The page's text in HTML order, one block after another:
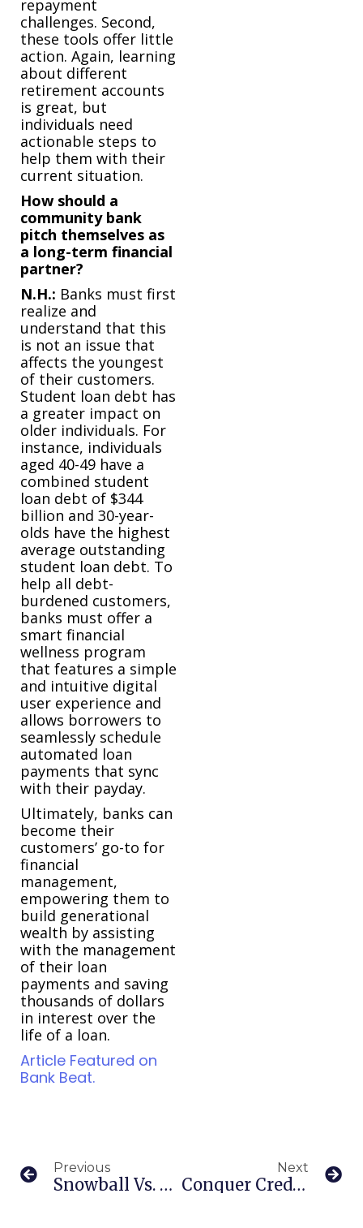
repayment
challenges. Second,
these tools offer little
action. Again, learning
about different
retirement accounts
is great, but
individuals need
actionable steps to
help them with their
current situation.
How should a
community bank
pitch themselves as
a long-term financial
partner?
N.H.: Banks must first
realize and
understand that this
is not an issue that
affects the youngest
of their customers.
Student loan debt has
a greater impact on
older individuals. For
instance, individuals
aged 40-49 have a
combined student
loan debt of $344
billion and 30-year-
olds have the highest
average outstanding
student loan debt. To
help all debt-
burdened customers,
banks must offer a
smart financial
wellness program
that features a simple
and intuitive digital
user experience and
allows borrowers to
seamlessly schedule
automated loan
payments that sync
with their payday.
Ultimately, banks can
become their
customers’ go-to for
financial
management,
empowering them to
build generational
wealth by assisting
with the management
of their loan
payments and saving
thousands of dollars
in interest over the
life of a loan.
Article Featured on
Bank Beat.
Previous
Snowball Vs. Avalanche: Choosing Your Debt Repayment Path
Next
Conquer Credit Card Debt: Your Comprehensive Guide To Financial Freedom